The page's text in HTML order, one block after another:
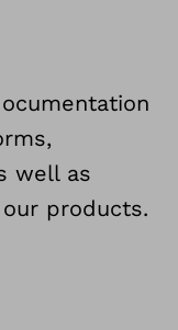
well as
products.